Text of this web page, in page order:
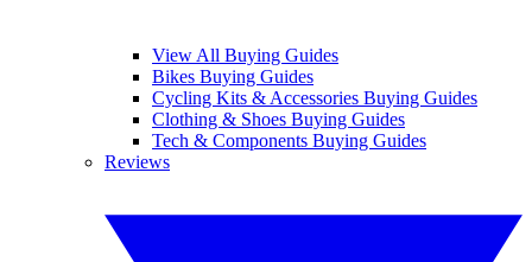
View All Buying Guides
Bikes Buying Guides
Cycling Kits & Accessories Buying Guides
Clothing & Shoes Buying Guides
Tech & Components Buying Guides
Reviews